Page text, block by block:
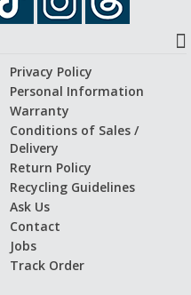
Privacy Policy
Personal Information
Warranty
Conditions of Sales /
Delivery
Return Policy
Recycling Guidelines
Ask Us
Contact
Jobs
Track Order